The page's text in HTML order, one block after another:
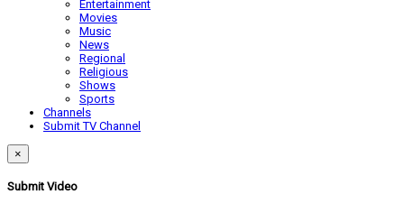
Entertainment
Movies
Music
News
Regional
Religious
Shows
Sports
Channels
Submit TV Channel
×
Submit Video